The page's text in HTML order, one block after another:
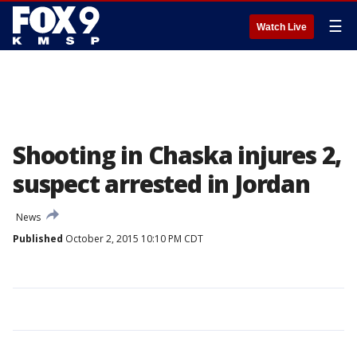
Watch Live ☰
Shooting in Chaska injures 2,
suspect arrested in Jordan
News
Published October 2, 2015 10:10 PM CDT